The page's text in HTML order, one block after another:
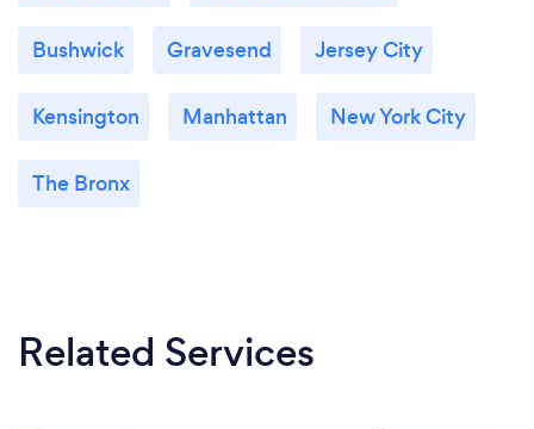
Bushwick Gravesend Jersey City
Kensington Manhattan New York City
The Bronx
Related Services